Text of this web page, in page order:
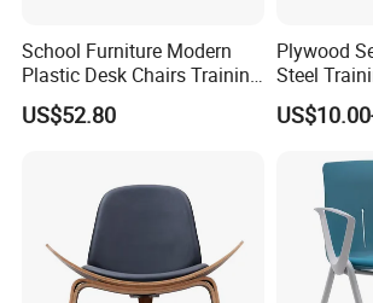
School Furniture Modern
Plastic Desk Chairs Training
Room Classroom Swivel
Chair
US$52.80
Plywood
Steel